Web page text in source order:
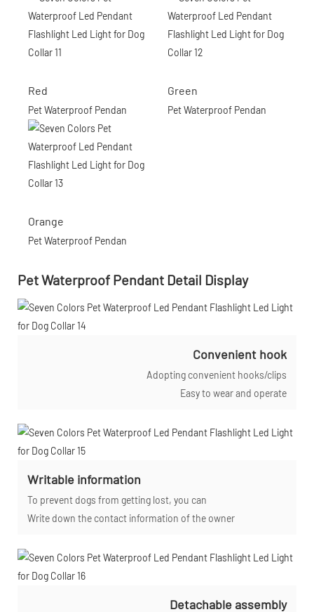
Red
Pet Waterproof Pendan
Green
Pet Waterproof Pendan
Orange
Pet Waterproof Pendan
Pet Waterproof Pendant Detail Display
Convenient hook
Adopting convenient hooks/clips
Easy to wear and operate
Writable information
To prevent dogs from getting lost, you can
Write down the contact information of the owner
Detachable assembly